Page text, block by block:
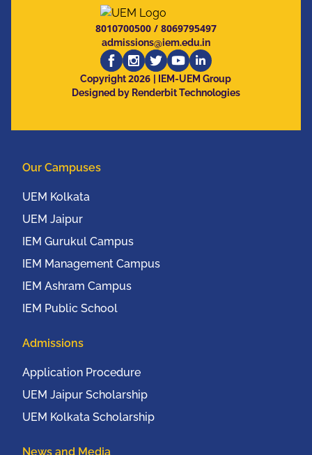
organized The 7th IEEE
Annual Ubiquitous
Computing, Electronics
and Mobile
Communication
8010700500/ 8069795497
admissions@iem.edu.in
Copyright2026
| IEM-UEM Group
Designed by Renderbit Technologies
Our Campuses
UEM Kolkata
UEM Jaipur
IEM Gurukul Campus
IEM Management Campus
IEM Ashram Campus
IEM Public School
Admissions
Application Procedure
UEM Jaipur Scholarship
UEM Kolkata Scholarship
News and Media